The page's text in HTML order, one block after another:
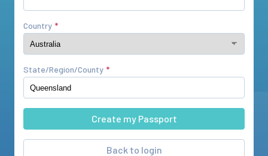
Country
State/Region/County
Back to login